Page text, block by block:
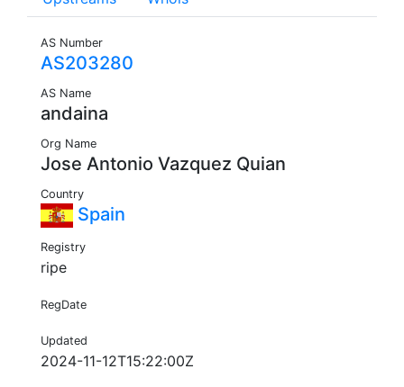
AS Number
AS203280
AS Name
andaina
Org Name
Jose Antonio Vazquez Quian
Country
Spain
Registry
ripe
RegDate
Updated
2024-11-12T15:22:00Z